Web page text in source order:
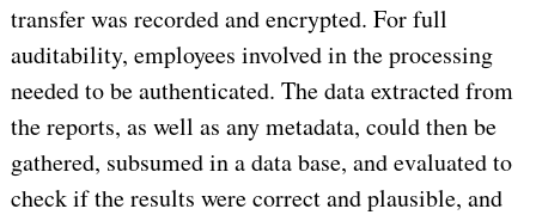
transfer was recorded and encrypted. For full
auditability, employees involved in the processing
needed to be authenticated. The data extracted from
the reports, as well as any metadata, could then be
gathered, subsumed in a data base, and evaluated to
check if the results were correct and plausible, and